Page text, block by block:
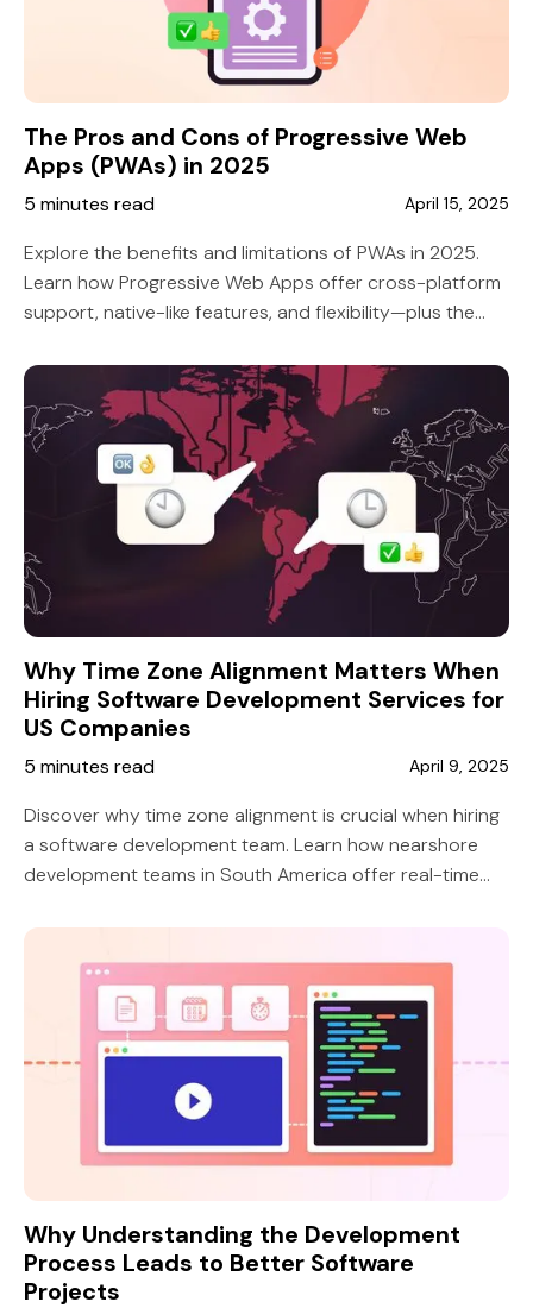
The Pros and Cons of Progressive Web
Apps (PWAs) in 2025
5 minutes read April 15, 2025
Explore the benefits and limitations of PWAs in 2025.
Learn how Progressive Web Apps offer cross-platform
support, native-like features, and flexibility—plus the
Why Time Zone Alignment Matters When
Hiring Software Development Services for
US Companies
5 minutes read April 9, 2025
Discover why time zone alignment is crucial when hiring
a software development team. Learn how nearshore
development teams in South America offer real-time
project integration for US companies.
Why Understanding the Development
Process Leads to Better Software
Projects